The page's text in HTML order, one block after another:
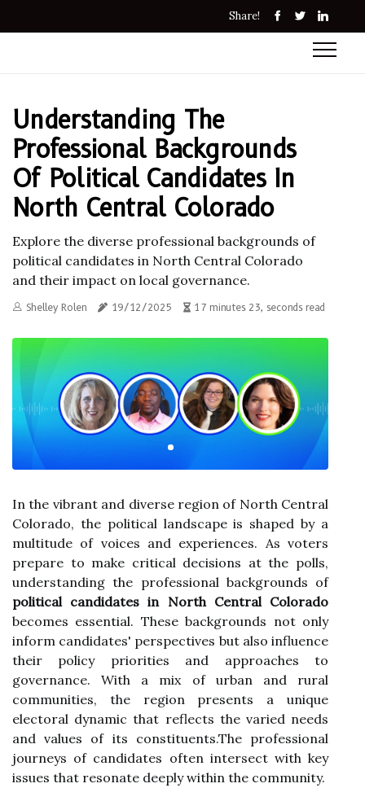
Share!
Understanding The
Professional Backgrounds
Of Political Candidates In
North Central Colorado
Explore the diverse professional backgrounds of
political candidates in North Central Colorado
and their impact on local governance.
Shelley Rolen 19/12/2025 17 minutes 23, seconds read
In the vibrant and diverse region of North Central
Colorado, the political landscape is shaped by a
multitude of voices and experiences. As voters
prepare to make critical decisions at the polls,
understanding the professional backgrounds of
political candidates in North Central Colorado
becomes essential. These backgrounds not only
inform candidates' perspectives but also influence
their policy priorities and approaches to
governance. With a mix of urban and rural
communities, the region presents a unique
electoral dynamic that reflects the varied needs
and values of its constituents.The professional
journeys of candidates often intersect with key
issues that resonate deeply within the community.